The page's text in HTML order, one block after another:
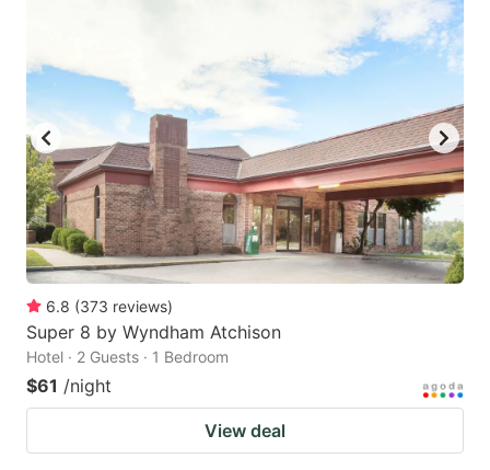
6.8 (373 reviews)
Super 8 by Wyndham Atchison
Hotel · 2 Guests · 1 Bedroom
$61 /night
View deal